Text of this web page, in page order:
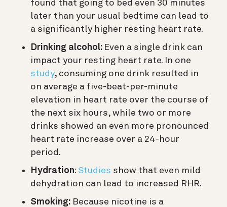
found that going to bed even 30 minutes
later than your usual bedtime can lead to
a significantly higher resting heart rate.
Drinking alcohol: Even a single drink can
impact your resting heart rate. In one
study, consuming one drink resulted in
on average a five-beat-per-minute
elevation in heart rate over the course of
the next six hours, while two or more
drinks showed an even more pronounced
heart rate increase over a 24-hour
period.
Hydration: Studies show that even mild
dehydration can lead to increased RHR.
Smoking: Because nicotine is a